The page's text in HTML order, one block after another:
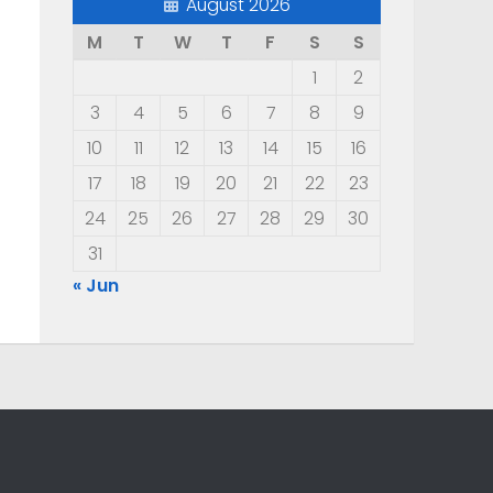
M
T W T F S
S
1
2
3
4 5 6 7 8
9
10
11 12 13 14 15
16
17
18 19 20 21 22
23
24
25 26 27 28 29
30
31
« Jun